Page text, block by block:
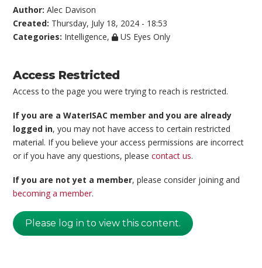
Author:Alec Davison
Created: Thursday, July 18, 2024 - 18:53
Categories: Intelligence, US Eyes Only
Access Restricted
Access to the page you were trying to reach is restricted.
If you are a WaterISAC member and you are already
logged in, you may not have access to certain restricted
material. If you believe your access permissions are incorrect
or if you have any questions, pleasecontact us.
If you are not yet a member, please consider joining and
becoming a member.
Please log in to view this content.